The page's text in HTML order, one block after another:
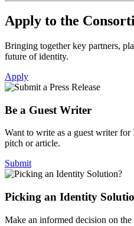
Apply to the
Bringing together key partners,
future of identity.
Apply
Be a Guest Writer
Want to write as a guest writer
pitch or article.
Submit
Picking an Identity
Make an informed decision on